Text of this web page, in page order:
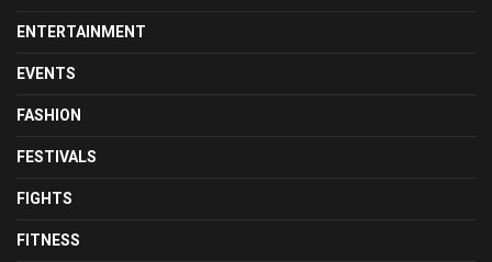
ENTERTAINMENT
EVENTS
FASHION
FESTIVALS
FIGHTS
FITNESS